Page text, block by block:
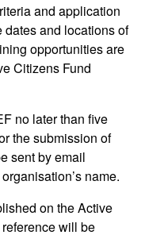
and application
dates and locations of
opportunities are
Citizens Fund
no later than five
the submission of
sent by email
name.
on the Active
will be